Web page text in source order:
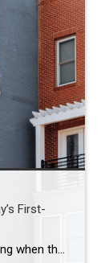
First-
Buying your first home can feel frustrating when the numbers don’t line up the way you expected. You may know you’re ready but finding something that fits your life and your budget is the hard part. That’s where townhomes come in. Townhomes are becoming a bigger part of today’s housing supply, and that shift is opening doors for first-time […]